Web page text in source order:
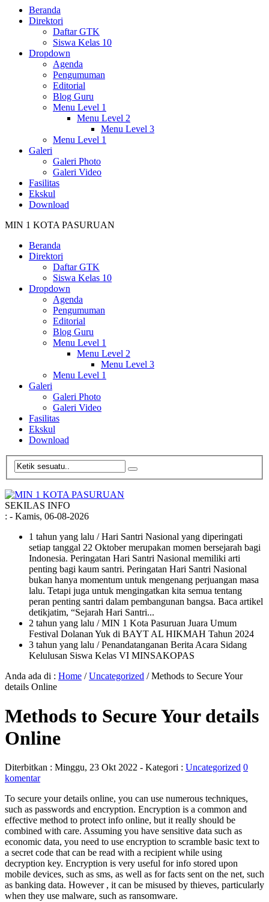
Beranda
Direktori
Daftar GTK
Siswa Kelas 10
Dropdown
Agenda
Pengumuman
Editorial
Blog Guru
Menu Level 1
Menu Level 2
Menu Level 3
Menu Level 1
Galeri
Galeri Photo
Galeri Video
Fasilitas
Ekskul
Download
MIN 1 KOTA PASURUAN
Beranda
Direktori
Daftar GTK
Siswa Kelas 10
Dropdown
Agenda
Pengumuman
Editorial
Blog Guru
Menu Level 1
Menu Level 2
Menu Level 3
Menu Level 1
Galeri
Galeri Photo
Galeri Video
Fasilitas
Ekskul
Download
SEKILAS INFO
: - Kamis, 06-08-2026
1 tahun yang lalu / Hari Santri Nasional yang diperingati
setiap tanggal 22 Oktober merupakan momen bersejarah bagi
Indonesia. Peringatan Hari Santri Nasional memiliki arti
penting bagi kaum santri. Peringatan Hari Santri Nasional
bukan hanya momentum untuk mengenang perjuangan masa
lalu. Tetapi juga untuk mengingatkan kita semua tentang
peran penting santri dalam pembangunan bangsa. Baca artikel
detikjatim, “Sejarah Hari Santri...
2 tahun yang lalu / MIN 1 Kota Pasuruan Juara Umum
Festival Dolanan Yuk di BAYT AL HIKMAH Tahun 2024
3 tahun yang lalu / Penandatanganan Berita Acara Sidang
Kelulusan Siswa Kelas VI MINSAKOPAS
Anda ada di : Home /Uncategorized /Methods to Secure Your
details Online
Methods to Secure Your details
Online
Diterbitkan : Minggu, 23 Okt 2022 - Kategori : Uncategorized 0
komentar
To secure your details online, you can use numerous techniques,
such as passwords and encryption. Encryption is a common and
effective method to protect info online, but it really should be
combined with care. Assuming you have sensitive data such as
economic data, you need to use encryption to scramble basic text to
a secret code that can be read with a recipient while using
decryption key. Encryption is very useful for info stored upon
mobile devices, such as sms, as well as for facts sent on the net, such
as banking data. However , it can be misused by thieves, particularly
when they use malware, such as ransomware.